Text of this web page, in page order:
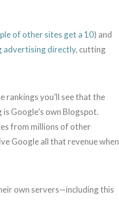
of other sites get a 10) and
advertising directly, cutting
rankings you’ll see that the
Google’s own Blogspot.
from millions of other
Google all that revenue when
own servers—including this